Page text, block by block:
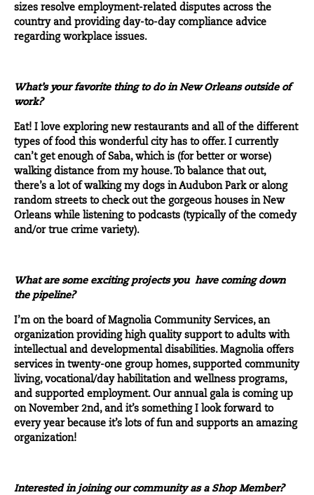
sizes resolve employment-related disputes across the
country and providing day-to-day compliance advice
regarding workplace issues.
What’s your favorite thing to do in New Orleans outside of
work?
Eat! I love exploring new restaurants and all of the different
types of food this wonderful city has to offer. I currently
can’t get enough of Saba, which is (for better or worse)
walking distance from my house. To balance that out,
there’s a lot of walking my dogs in Audubon Park or along
random streets to check out the gorgeous houses in New
Orleans while listening to podcasts (typically of the comedy
and/or true crime variety).
What are some exciting projects you have coming down
the pipeline?
I’m on the board of Magnolia Community Services, an
organization providing high quality support to adults with
intellectual and developmental disabilities. Magnolia offers
services in twenty-one group homes, supported community
living, vocational/day habilitation and wellness programs,
and supported employment. Our annual gala is coming up
on November 2nd, and it’s something I look forward to
every year because it’s lots of fun and supports an amazing
organization!
Interested in joining our community as a Shop Member?